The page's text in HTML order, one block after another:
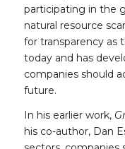
participating in the
natural resource
for transparency as
today and has
companies should
future.
In his earlier work,
his co-author, Dan